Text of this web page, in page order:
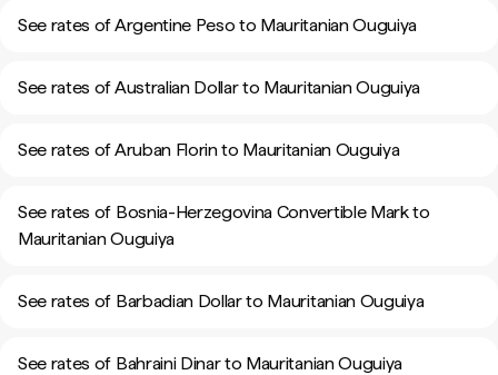
See rates of Argentine Peso to Mauritanian Ouguiya
See rates of Australian Dollar to Mauritanian Ouguiya
See rates of Aruban Florin to Mauritanian Ouguiya
See rates of Bosnia-Herzegovina Convertible Mark to
Mauritanian Ouguiya
See rates of Barbadian Dollar to Mauritanian Ouguiya
See rates of Bahraini Dinar to Mauritanian Ouguiya